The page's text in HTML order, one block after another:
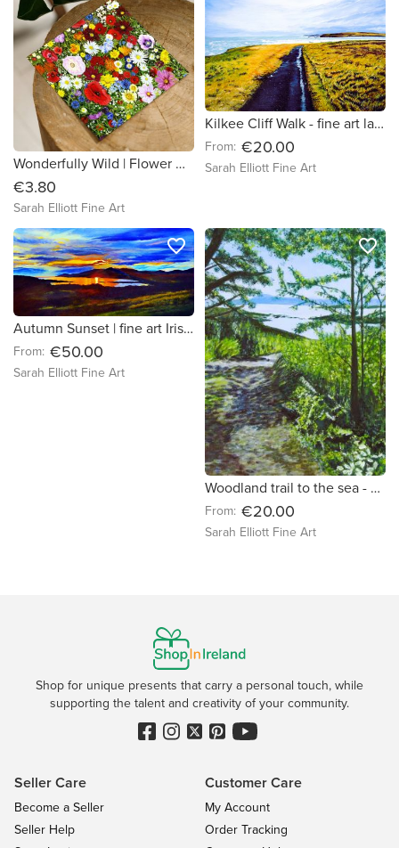
Wonderfully Wild | Flower Greeting Card
€3.80
Sarah Elliott Fine Art
Kilkee Cliff Walk - fine art landscape print County Clare
From: €20.00
Sarah Elliott Fine Art
Autumn Sunset | fine art Irish seascape print
From: €50.00
Sarah Elliott Fine Art
favorite_border
Woodland trail to the sea - fine art landscape print
From: €20.00
Sarah Elliott Fine Art
favorite_border
Shop for unique presents that carry a personal touch, while
supporting the talent and creativity of your community.
Seller Care
Become a Seller
Seller Help
Customer Care
My Account
Order Tracking